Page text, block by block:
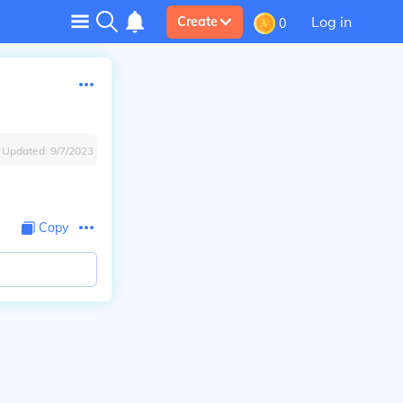
Create 0 Log in
Updated: 9/7/2023
Copy